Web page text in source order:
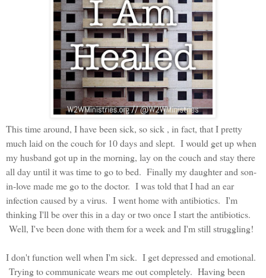
This time around, I have been sick, so sick , in fact, that I pretty
much laid on the couch for 10 days and slept. I would get up when
my husband got up in the morning, lay on the couch and stay there
all day until it was time to go to bed. Finally my daughter and son-
in-love made me go to the doctor. I was told that I had an ear
infection caused by a virus. I went home with antibiotics. I'm
thinking I'll be over this in a day or two once I start the antibiotics.
Well, I've been done with them for a week and I'm still struggling!
I don't function well when I'm sick. I get depressed and emotional.
Trying to communicate wears me out completely. Having been